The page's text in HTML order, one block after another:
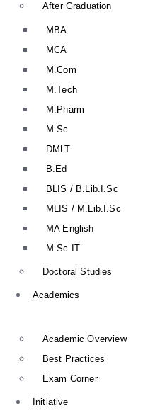
After Graduation
MBA
MCA
M.Com
M.Tech
M.Pharm
M.Sc
DMLT
B.Ed
BLIS / B.Lib.I.Sc
MLIS / M.Lib.I.Sc
MA English
M.Sc IT
Doctoral Studies
Academics
Academic Overview
Best Practices
Exam Corner
Initiative